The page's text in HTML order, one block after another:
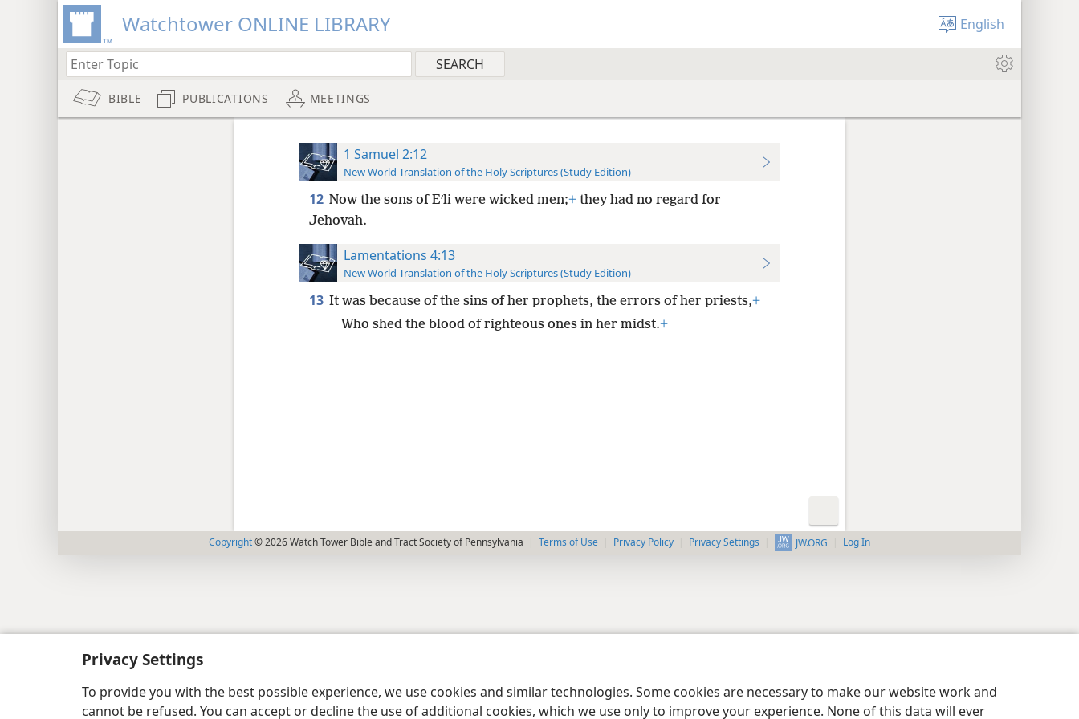
Privacy Settings
To provide you with the best possible experience, we use cookies and similar technologies. Some cookies are necessary to make our website work and
cannot be refused. You can accept or decline the use of additional cookies, which we use only to improve your experience. None of this data will ever
Watchtower ONLINE LIBRARY English
BIBLE PUBLICATIONS MEETINGS
1 Samuel 2:12
New World Translation of the Holy Scriptures (Study Edition)
12 Now the sons of Eʹli were wicked men;+they had no regard for
Jehovah.
Lamentations 4:13
New World Translation of the Holy Scriptures (Study Edition)
13 It was because of the sins of her prophets, the errors of her priests,+
Who shed the blood of righteous ones in her midst.+
Copyright© 2026 Watch Tower Bible and Tract Society of Pennsylvania Terms of Use Privacy Policy Privacy Settings JW.ORG Log In